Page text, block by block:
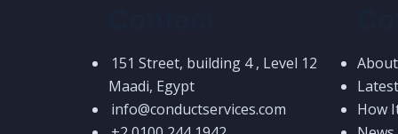
151 Street, building 4 , Level 12
Maadi, Egypt
info@conductservices.com
How